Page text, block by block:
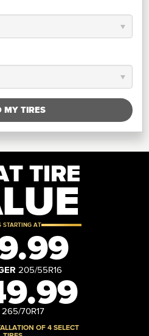
MY TIRES
TIRE
STARTING AT
205/55R16
265/70R17
OF 4 SELECT